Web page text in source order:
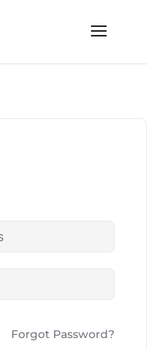
Forgot Password?